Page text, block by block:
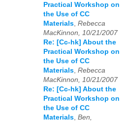
Practical Workshop on
the Use of CC
Materials, Rebecca
MacKinnon, 10/21/2007
Re: [Cc-hk] About the
Practical Workshop on
the Use of CC
Materials, Rebecca
MacKinnon, 10/21/2007
Re: [Cc-hk] About the
Practical Workshop on
the Use of CC
Materials, Ben,